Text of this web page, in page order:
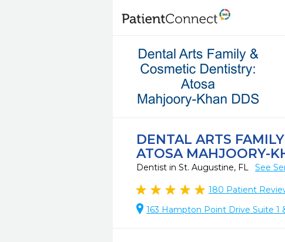
DENTAL ARTS
ATOSA MAHJOORY-
Dentist in St. Augustine, FL See
180 Patient
163 Hampton Point Drive Suite 1